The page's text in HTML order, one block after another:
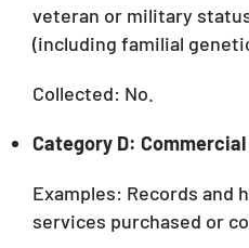
veteran or military
(including familial
Collected: No.
Category D:
Examples: Records and
services purchased or